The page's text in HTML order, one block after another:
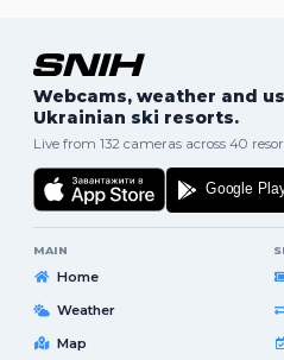
Webcams, weather and
Ukrainian ski resorts.
Live from 132 cameras across 40
MAIN
Home
Weather
Map